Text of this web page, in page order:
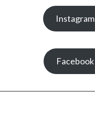
Instagram
Facebook